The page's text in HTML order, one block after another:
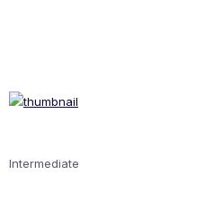
Intermediate